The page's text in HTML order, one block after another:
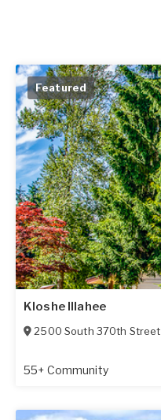
Featured
Kloshe Illahee
2500 South 370th Street
55+ Community